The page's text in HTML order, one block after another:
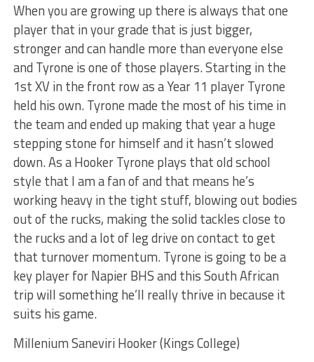
When you are growing up there is always that one
player that in your grade that is just bigger,
stronger and can handle more than everyone else
and Tyrone is one of those players. Starting in the
1st XV in the front row as a Year 11 player Tyrone
held his own. Tyrone made the most of his time in
the team and ended up making that year a huge
stepping stone for himself and it hasn’t slowed
down. As a Hooker Tyrone plays that old school
style that I am a fan of and that means he’s
working heavy in the tight stuff, blowing out bodies
out of the rucks, making the solid tackles close to
the rucks and a lot of leg drive on contact to get
that turnover momentum. Tyrone is going to be a
key player for Napier BHS and this South African
trip will something he’ll really thrive in because it
suits his game.
Millenium Saneviri Hooker (Kings College)